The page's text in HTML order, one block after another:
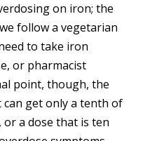
on iron; the
follow a vegetarian
to take iron
or pharmacist
point, though, the
can get only a tenth of
or a dose that is ten